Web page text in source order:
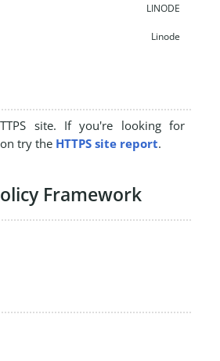
LINODE
Linode
site. If you're looking for
try the HTTPS site report.
Framework